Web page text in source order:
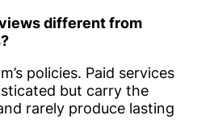
different from
policies. Paid services
but carry the
rarely produce lasting